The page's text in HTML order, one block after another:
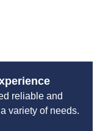
reliable and
variety of needs.